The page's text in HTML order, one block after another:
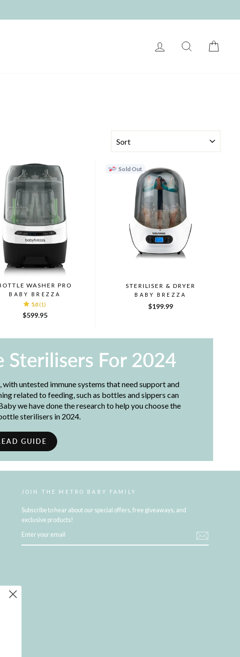
LOG IN SEARCH
WASHER PRO
BABY BREZZA
5.0 (1)
$599.95
Sold Out
STERILISER & DRYER
BABY BREZZA
$199.99
Sterilisers For 2024
untested immune systems that need support and
related to feeding, such as bottles and sippers can
we have done the research to help you choose the
sterilisers in 2024.
GUIDE
JOIN THE METRO BABY FAMILY
Subscribe to hear about our special offers, free giveaways, and
exclusive products!
YOUR
EMAIL